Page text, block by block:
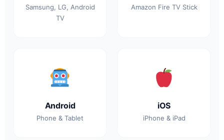
Samsung, LG, Android
TV
Amazon Fire TV Stick
Android
Phone & Tablet
iOS
iPhone & iPad